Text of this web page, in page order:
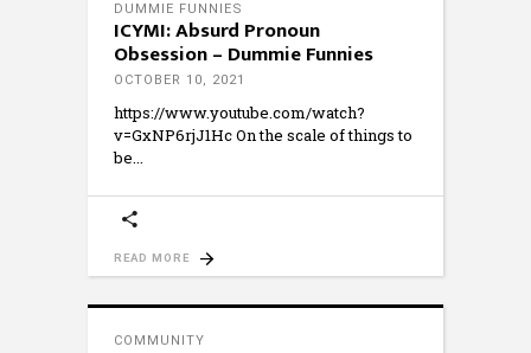
DUMMIE FUNNIES
ICYMI: Absurd Pronoun
Obsession – Dummie Funnies
OCTOBER 10, 2021
https://www.youtube.com/watch?
v=GxNP6rjJ1Hc On the scale of things to
be
READ MORE
COMMUNITY